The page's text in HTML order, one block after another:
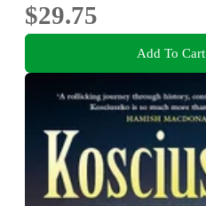
$29.75
Add To Cart